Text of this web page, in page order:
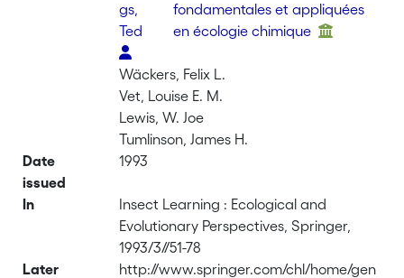
gs,
Ted
fondamentales et appliquées
en écologie chimique
Wäckers, Felix L.
Vet, Louise E. M.
Lewis, W. Joe
Tumlinson, James H.
Date
issued
1993
In
Insect Learning : Ecological and
Evolutionary Perspectives, Springer,
1993/3//51-78
Later
http://www.springer.com/chl/home/gen